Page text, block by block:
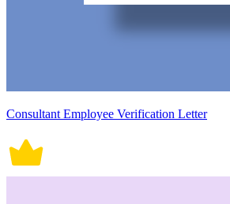
Consultant Employee Verification Letter